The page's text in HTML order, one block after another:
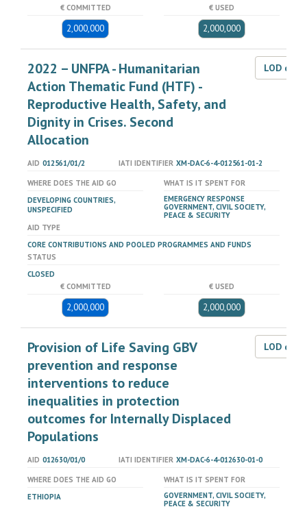
€ COMMITTED
2,000,000
€ USED
2,000,000
2022 – UNFPA - Humanitarian
Action Thematic Fund (HTF) -
Reproductive Health, Safety, and
Dignity in Crises. Second
Allocation
LOD
AID 012561/01/2 IATI IDENTIFIER XM-DAC-6-4-012561-01-2
WHERE DOES THE AID GO
DEVELOPING COUNTRIES,
UNSPECIFIED
WHAT IS IT SPENT FOR
EMERGENCY RESPONSE
GOVERNMENT, CIVIL SOCIETY,
PEACE & SECURITY
AID TYPE
CORE CONTRIBUTIONS AND POOLED PROGRAMMES AND FUNDS
STATUS
CLOSED
€ COMMITTED
2,000,000
€ USED
2,000,000
Provision of Life Saving GBV
prevention and response
interventions to reduce
inequalities in protection
outcomes for Internally Displaced
Populations
LOD
AID 012630/01/0 IATI IDENTIFIER XM-DAC-6-4-012630-01-0
WHERE DOES THE AID GO
ETHIOPIA
WHAT IS IT SPENT FOR
GOVERNMENT, CIVIL SOCIETY,
PEACE & SECURITY